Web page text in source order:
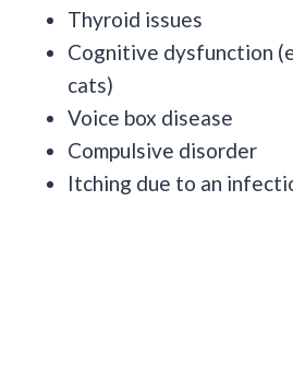
Thyroid issues
Cognitive dysfunction
cats)
Voice box disease
Compulsive disorder
Itching due to an